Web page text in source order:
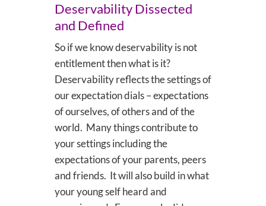
Deservability Dissected
and Defined
So if we know deservability is not
entitlement then what is it?
Deservability reflects the settings of
our expectation dials – expectations
of ourselves, of others and of the
world. Many things contribute to
your settings including the
expectations of your parents, peers
and friends. It will also build in what
your young self heard and